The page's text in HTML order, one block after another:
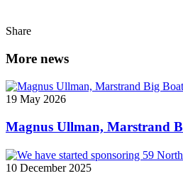
Share
More news
19 May 2026
Magnus Ullman, Marstrand
10 December 2025